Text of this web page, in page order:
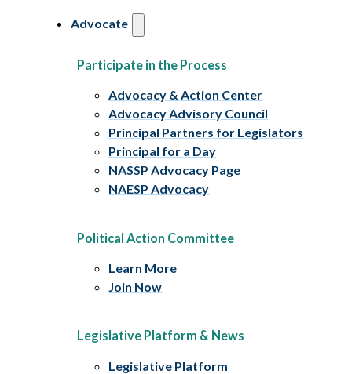
Advocate
Participate in the Process
Advocacy & Action Center
Advocacy Advisory Council
Principal Partners for Legislators
Principal for a Day
NASSP Advocacy Page
NAESP Advocacy
Political Action Committee
Learn More
Join Now
Legislative Platform & News
Legislative Platform